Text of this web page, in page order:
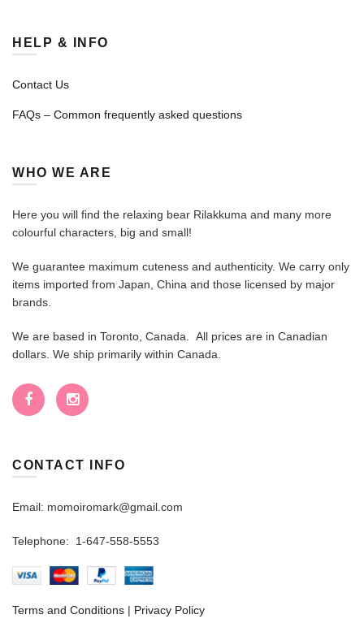
HELP & INFO
Contact Us
FAQs – Common frequently asked questions
WHO WE ARE
Here you will find the relaxing bear Rilakkuma and many more
colourful characters, big and small!
We guarantee maximum cuteness and authenticity. We carry only
items imported from Japan, China and those licensed by major
brands.
We are based in Toronto, Canada. All prices are in Canadian
dollars. We ship primarily within Canada.
CONTACT INFO
Email: momoiromark@gmail.com
Telephone: 1-647-558-5553
Terms and Conditions | Privacy Policy